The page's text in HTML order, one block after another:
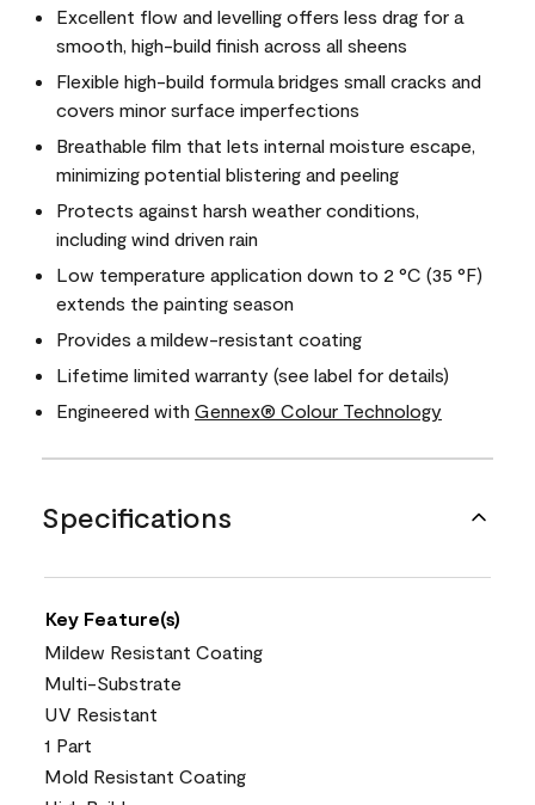
Excellent flow and levelling offers less drag for a
smooth, high-build finish across all sheens
Flexible high-build formula bridges small cracks and
covers minor surface imperfections
Breathable film that lets internal moisture escape,
minimizing potential blistering and peeling
Protects against harsh weather conditions,
including wind driven rain
Low temperature application down to 2 °C (35 °F)
extends the painting season
Provides a mildew-resistant coating
Lifetime limited warranty (see label for details)
Engineered with Gennex® Colour Technology
Specifications
Key Feature(s)
Mildew Resistant Coating
Multi-Substrate
UV Resistant
1 Part
Mold Resistant Coating